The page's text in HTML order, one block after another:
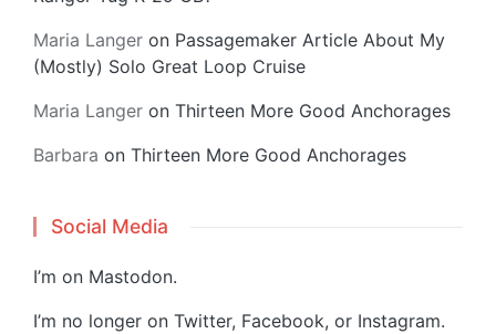
Maria Langer on Passagemaker Article About My
(Mostly) Solo Great Loop Cruise
Maria Langer on Thirteen More Good Anchorages
Barbara on Thirteen More Good Anchorages
Social Media
I’m on Mastodon.
I’m no longer on Twitter, Facebook, or Instagram.